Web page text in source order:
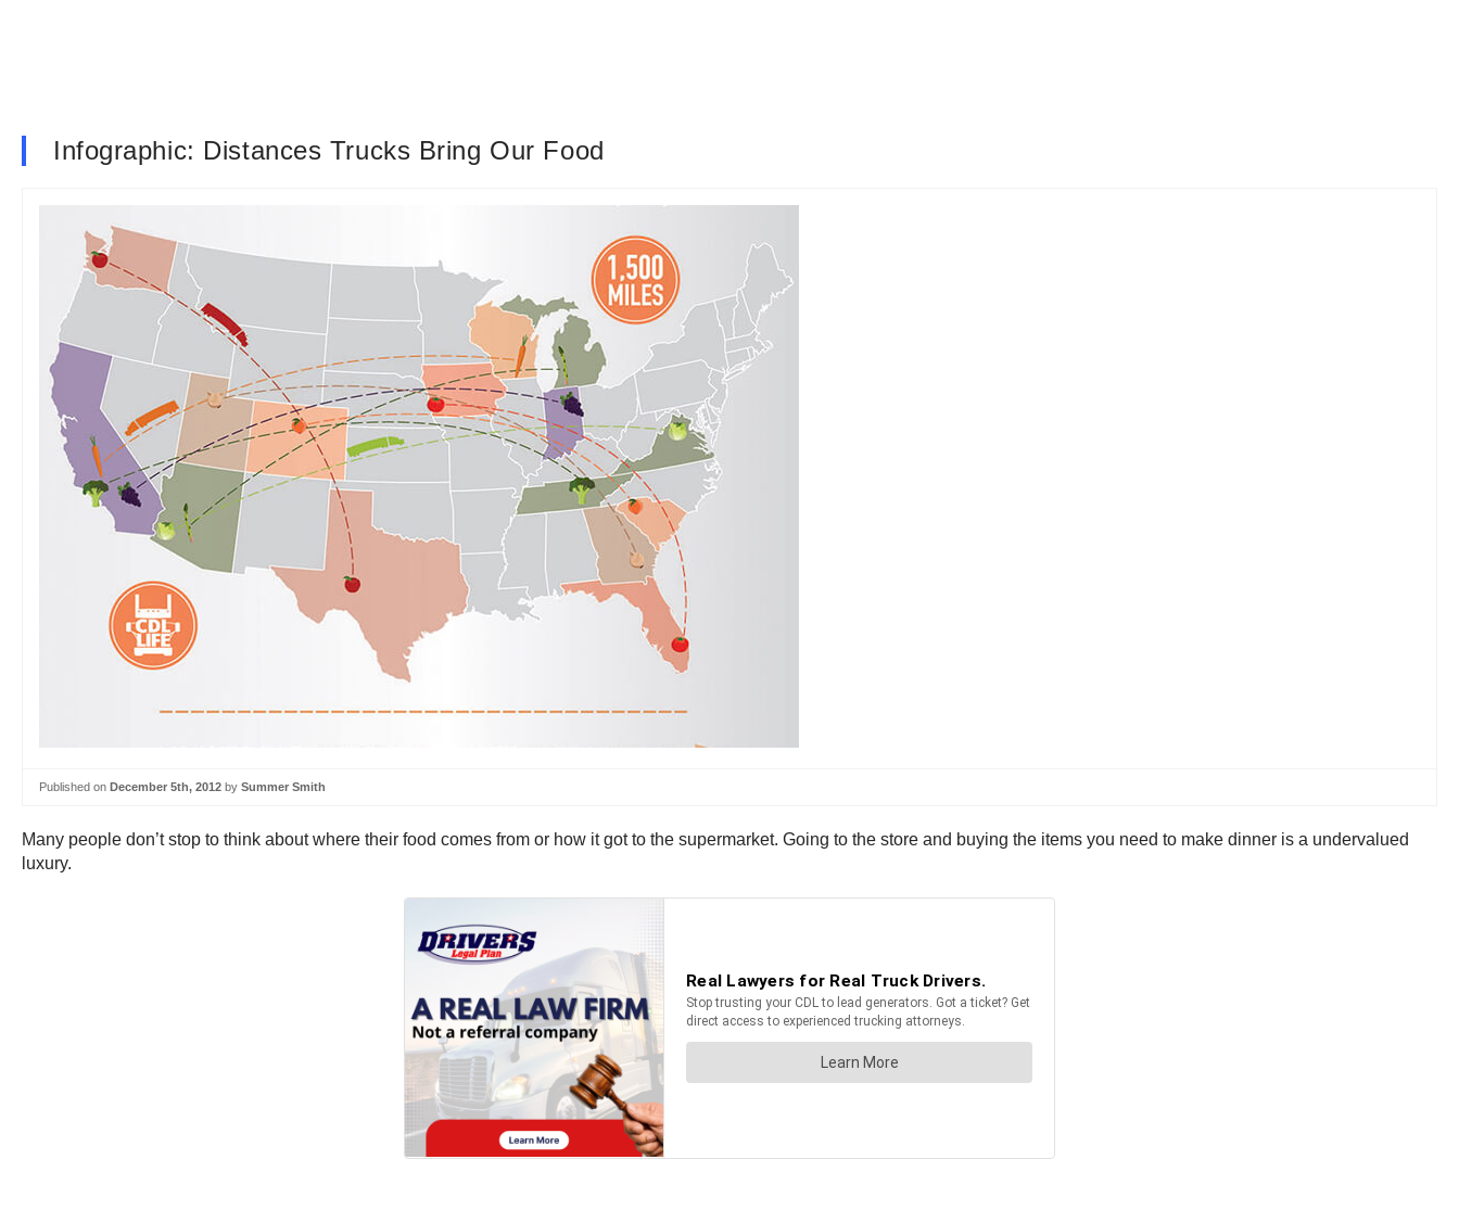
Infographic: Distances Trucks Bring Our Food
Published on December 5th, 2012 by Summer Smith
Many people don’t stop to think about where their food comes from or how it got to the supermarket. Going to the store and buying the items you need to make dinner is a undervalued
luxury.